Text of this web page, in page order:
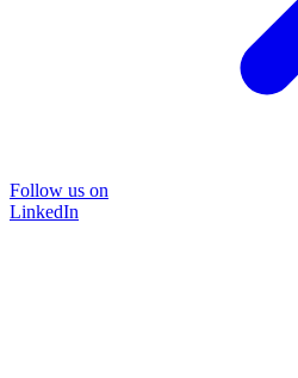
Follow us on
LinkedIn